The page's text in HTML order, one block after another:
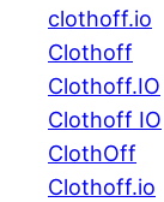
clothoff.io
Clothoff
Clothoff.IO
Clothoff IO
ClothOff
Clothoff.io